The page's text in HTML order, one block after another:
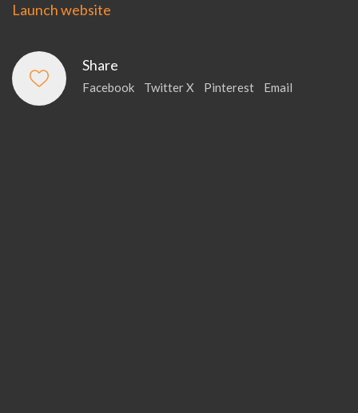
Launch website
Share
Facebook Twitter X Pinterest Email